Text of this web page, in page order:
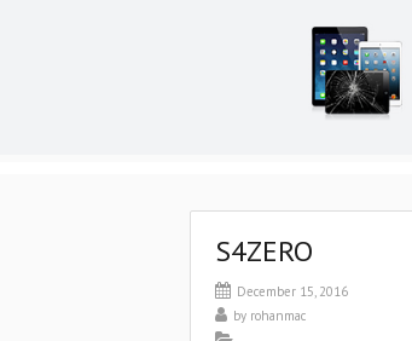
S4ZERO
December 15, 2016
by rohanmac